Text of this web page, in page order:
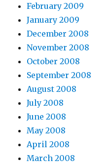
February 2009
January 2009
December 2008
November 2008
October 2008
September 2008
August 2008
July 2008
June 2008
May 2008
April 2008
March 2008